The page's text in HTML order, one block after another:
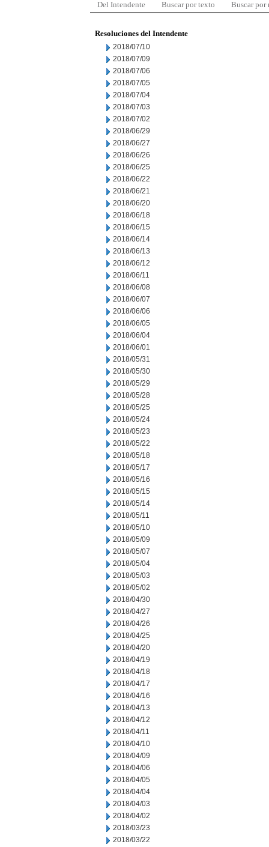
Del Intendente Buscar por texto Buscar por
Resoluciones del Intendente
2018/07/10
2018/07/09
2018/07/06
2018/07/05
2018/07/04
2018/07/03
2018/07/02
2018/06/29
2018/06/27
2018/06/26
2018/06/25
2018/06/22
2018/06/21
2018/06/20
2018/06/18
2018/06/15
2018/06/14
2018/06/13
2018/06/12
2018/06/11
2018/06/08
2018/06/07
2018/06/06
2018/06/05
2018/06/04
2018/06/01
2018/05/31
2018/05/30
2018/05/29
2018/05/28
2018/05/25
2018/05/24
2018/05/23
2018/05/22
2018/05/18
2018/05/17
2018/05/16
2018/05/15
2018/05/14
2018/05/11
2018/05/10
2018/05/09
2018/05/07
2018/05/04
2018/05/03
2018/05/02
2018/04/30
2018/04/27
2018/04/26
2018/04/25
2018/04/20
2018/04/19
2018/04/18
2018/04/17
2018/04/16
2018/04/13
2018/04/12
2018/04/11
2018/04/10
2018/04/09
2018/04/06
2018/04/05
2018/04/04
2018/04/03
2018/04/02
2018/03/23
2018/03/22